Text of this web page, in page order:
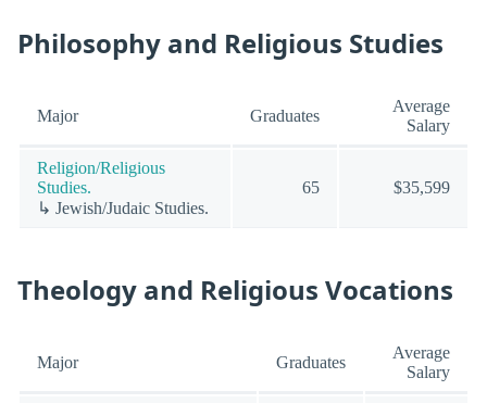
Philosophy and Religious Studies
Major Graduates
Average
Salary
Religion/Religious
Studies.
↳ Jewish/Judaic Studies.
65 $35,599
Theology and Religious Vocations
Major Graduates
Average
Salary